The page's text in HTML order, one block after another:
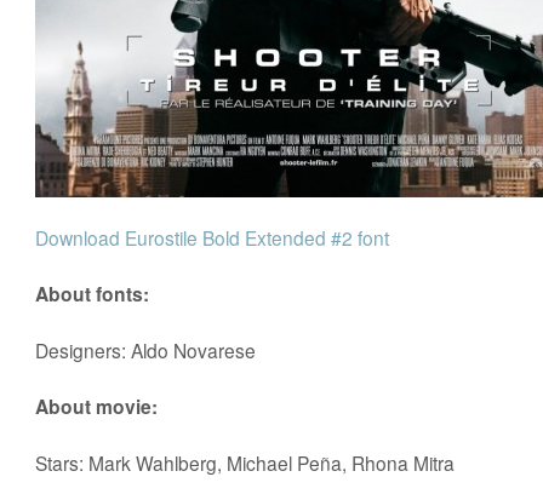
Download Eurostile Bold Extended #2 font
About fonts:
Designers: Aldo Novarese
About movie:
Stars: Mark Wahlberg, Michael Peña, Rhona Mitra